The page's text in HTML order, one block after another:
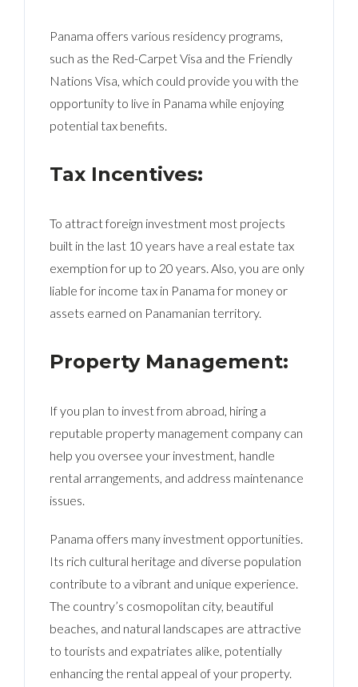
Panama offers various residency programs,
such as the Red-Carpet Visa and the Friendly
Nations Visa, which could provide you with the
opportunity to live in Panama while enjoying
potential tax benefits.
Tax Incentives:
To attract foreign investment most projects
built in the last 10 years have a real estate tax
exemption for up to 20 years. Also, you are only
liable for income tax in Panama for money or
assets earned on Panamanian territory.
Property Management:
If you plan to invest from abroad, hiring a
reputable property management company can
help you oversee your investment, handle
rental arrangements, and address maintenance
issues.
Panama offers many investment opportunities.
Its rich cultural heritage and diverse population
contribute to a vibrant and unique experience.
The country’s cosmopolitan city, beautiful
beaches, and natural landscapes are attractive
to tourists and expatriates alike, potentially
enhancing the rental appeal of your property.